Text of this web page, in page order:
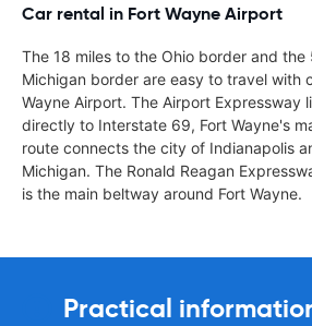
Car rental in Fort Wayne Airport
The 18 miles to the Ohio border and the
Michigan border are easy to travel with
Wayne Airport. The Airport Expressway
directly to Interstate 69, Fort Wayne's
route connects the city of Indianapolis
Michigan. The Ronald Reagan
is the main beltway around Fort Wayne.
Practical